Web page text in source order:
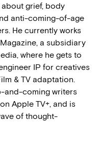
grief, body
anti-coming-of-age
He currently works
a subsidiary
where he gets to
IP for creatives
& TV adaptation.
and-coming writers
on Apple TV+, and is
of thought-